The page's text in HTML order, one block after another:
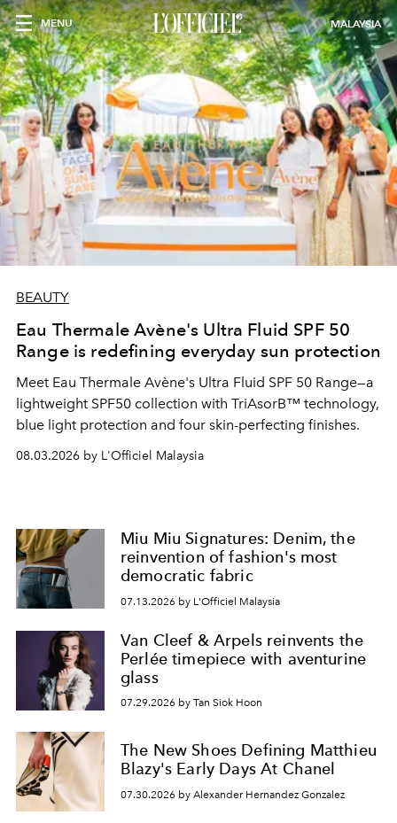
MENU MALAYSIA
BEAUTY
Eau Thermale Avène's Ultra Fluid SPF 50
Range is redefining everyday sun protection
Meet Eau Thermale Avène's Ultra Fluid SPF 50 Range—a
lightweight SPF50 collection with TriAsorB™ technology,
blue light protection and four skin-perfecting finishes.
08.03.2026 by L'Officiel Malaysia
Miu Miu Signatures: Denim, the
reinvention of fashion's most
democratic fabric
07.13.2026 by L'Officiel Malaysia
Van Cleef & Arpels reinvents the
Perlée timepiece with aventurine
glass
07.29.2026 by Tan Siok Hoon
The New Shoes Defining Matthieu
Blazy's Early Days At Chanel
07.30.2026 by Alexander Hernandez Gonzalez